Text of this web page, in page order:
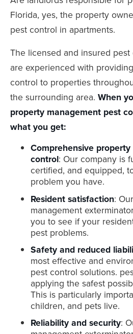
Florida, yes, the property
pest control in apartments.
The licensed and insured
are experienced with
control to properties
the surrounding area. When
property management pest
what you get:
Comprehensive
control: Our company is
certified, and equipped,
problem you have.
Resident satisfaction:
management
you to see if your
pest problems.
Safety and reduced
most effective and
pest control solutions.
applying the safest
This is particularly
children, and pets live.
Reliability and security: